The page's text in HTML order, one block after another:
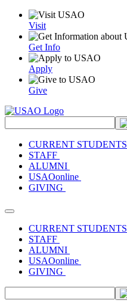
Visit
Get Info
Apply
Give
CURRENT STUDENTS
STAFF
ALUMNI
USAOonline
GIVING
Toggle navigation
CURRENT STUDENTS
STAFF
ALUMNI
USAOonline
GIVING